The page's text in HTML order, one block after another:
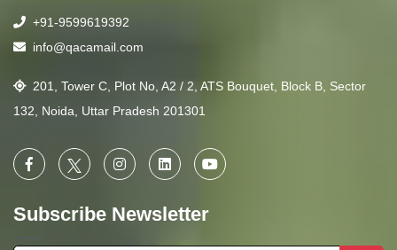
+91-9599619392
info@qacamail.com
201, Tower C, Plot No, A2 / 2, ATS Bouquet, Block B, Sector
132, Noida, Uttar Pradesh 201301
Subscribe Newsletter